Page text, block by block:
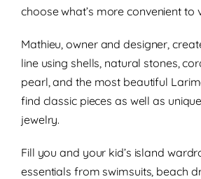
choose what’s more convenient to
Mathieu, owner and designer,
line using shells, natural stones,
pearl, and the most beautiful
find classic pieces as well as
jewelry.
Fill you and your kid’s island
essentials from swimsuits, beach